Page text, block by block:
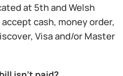
at 5th and Welsh
cash, money order,
Visa and/or Master